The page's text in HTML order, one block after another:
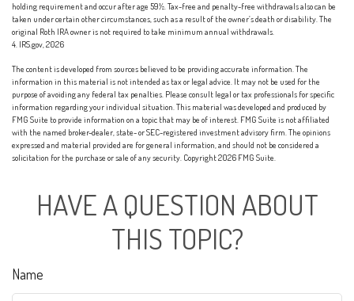
holding requirement and occur after age 59½. Tax-free and penalty-free withdrawals also can be
taken under certain other circumstances, such as a result of the owner’s death or disability. The
original Roth IRA owner is not required to take minimum annual withdrawals.
4. IRS.gov, 2026
The content is developed from sources believed to be providing accurate information. The
information in this material is not intended as tax or legal advice. It may not be used for the
purpose of avoiding any federal tax penalties. Please consult legal or tax professionals for specific
information regarding your individual situation. This material was developed and produced by
FMG Suite to provide information on a topic that may be of interest. FMG Suite is not affiliated
with the named broker-dealer, state- or SEC-registered investment advisory firm. The opinions
expressed and material provided are for general information, and should not be considered a
solicitation for the purchase or sale of any security. Copyright2026 FMG Suite.
HAVE A QUESTION ABOUT
THIS TOPIC?
Name